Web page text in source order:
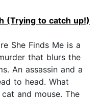
(Trying to catch up!)
She Finds Me is a
that blurs the
An assassin and a
to head. What
and mouse. The